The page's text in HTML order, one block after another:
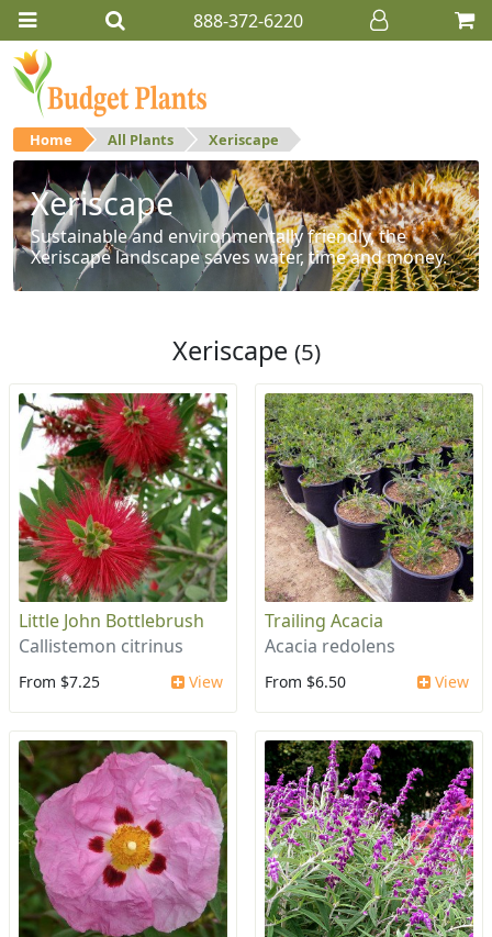
888-372-6220
Home All Plants Xeriscape
Xeriscape
Sustainable and environmentally friendly, the
Xeriscape landscape saves water, time and money.
Xeriscape (5)
Little John Bottlebrush
Callistemon citrinus
From $7.25 View
Trailing Acacia
Acacia redolens
From $6.50 View